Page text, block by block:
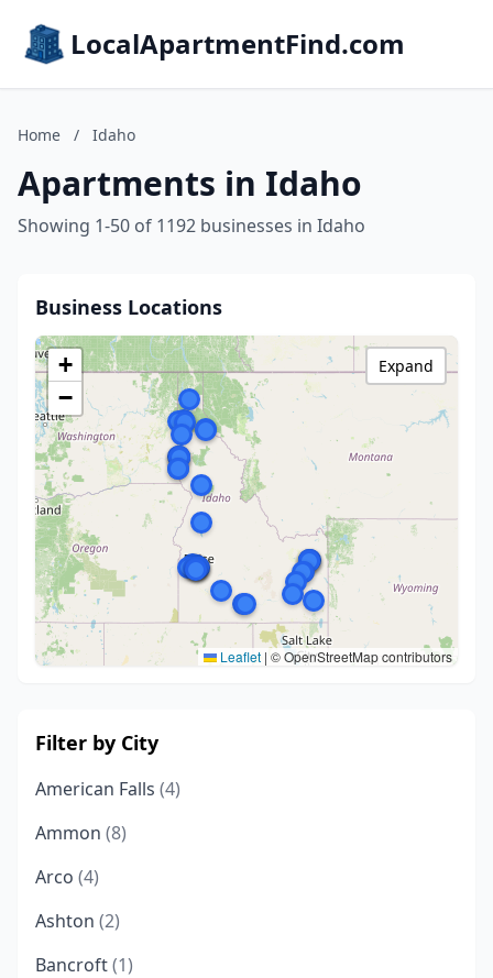
LocalApartmentFind.com
Home / Idaho
Apartments in Idaho
Showing 1-50 of 1192 businesses in Idaho
Business Locations
+
−
Leaflet | © OpenStreetMap contributors
Expand
Filter by City
American Falls (4)
Ammon (8)
Arco (4)
Ashton (2)
Bancroft(1)